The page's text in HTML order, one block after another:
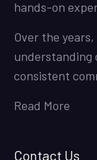
hands-on
Over the
understanding
consistent
Read More
Contact Us